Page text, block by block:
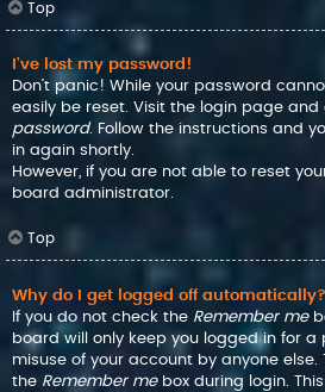
Top
I’ve lost my password!
Don’t panic! While your password
easily be reset. Visit the login page and
password. Follow the instructions and
in again shortly.
However, if you are not able to reset
board administrator.
Top
Why do I get logged off automatically?
If you do not check the Remember me
board will only keep you logged in for a
misuse of your account by anyone else.
the Remember mebox during login.